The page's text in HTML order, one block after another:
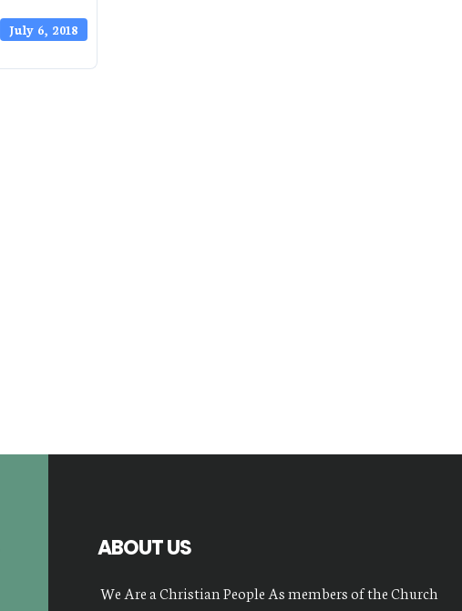
July 6, 2018
ABOUT US
We Are a Christian People As members of the Church